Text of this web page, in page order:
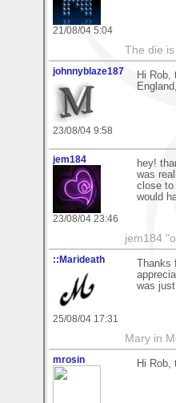
21/08/04 5:04
The die
johnnyblaze187
23/08/04 9:58
Hi Rob,
jem184
23/08/04 23:46
hey!
was
close to
would
jem184
::Marideath
25/08/04 17:31
Thanks
was
Mary in
mrosin Hi Rob,